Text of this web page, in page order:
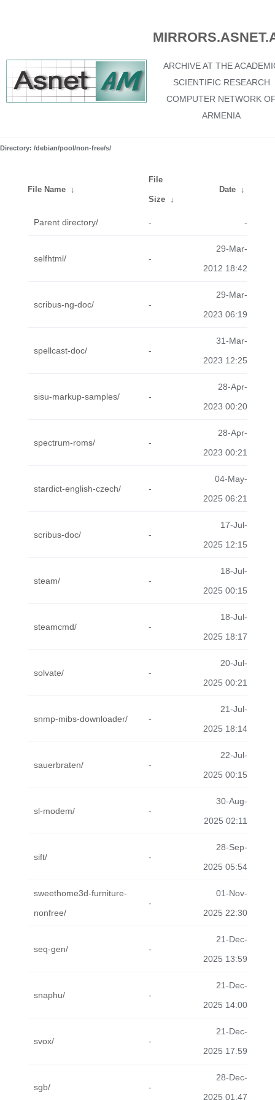
ARCHIVE AT THE
SCIENTIFIC RESEARCH
COMPUTER NETWORK
ARMENIA
Directory: /debian/pool/non-free/s/
File Name ↓
File
Size ↓
Date ↓
Parent directory/ - -
selfhtml/ -
29-Mar-
2012 18:42
scribus-ng-doc/ -
29-Mar-
2023 06:19
spellcast-doc/ -
31-Mar-
2023 12:25
sisu-markup-samples/ -
28-Apr-
2023 00:20
spectrum-roms/ -
28-Apr-
2023 00:21
stardict-english-czech/ -
04-May-
2025 06:21
scribus-doc/ -
17-Jul-
2025 12:15
steam/ -
18-Jul-
2025 00:15
steamcmd/ -
18-Jul-
2025 18:17
solvate/ -
20-Jul-
2025 00:21
snmp-mibs-downloader/ -
21-Jul-
2025 18:14
sauerbraten/ -
22-Jul-
2025 00:15
sl-modem/ -
30-Aug-
2025 02:11
sift/ -
28-Sep-
2025 05:54
sweethome3d-furniture-
nonfree/
-
01-Nov-
2025 22:30
seq-gen/ -
21-Dec-
2025 13:59
snaphu/ -
21-Dec-
2025 14:00
svox/ -
21-Dec-
2025 17:59
sgb/ -
28-Dec-
2025 01:47